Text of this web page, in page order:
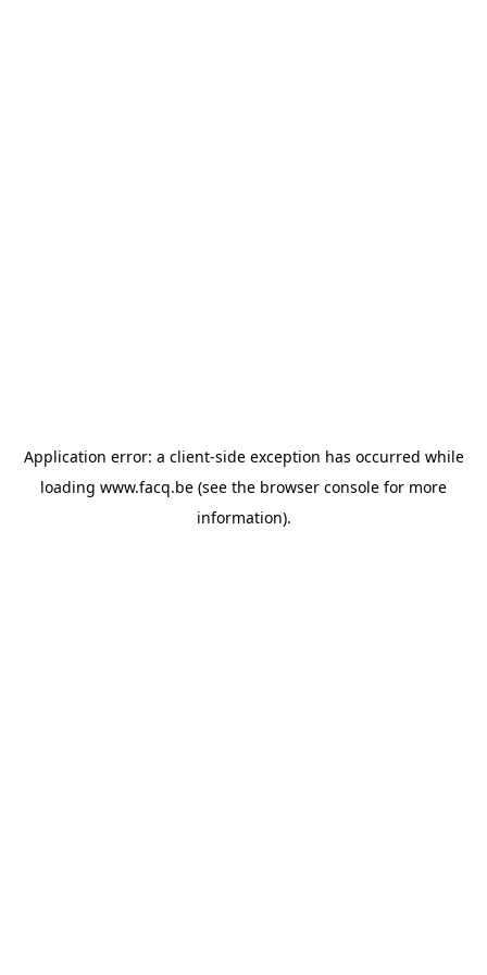
Application error: a client-side exception has occurred while
loading www.facq.be (see the browser console for more
information).